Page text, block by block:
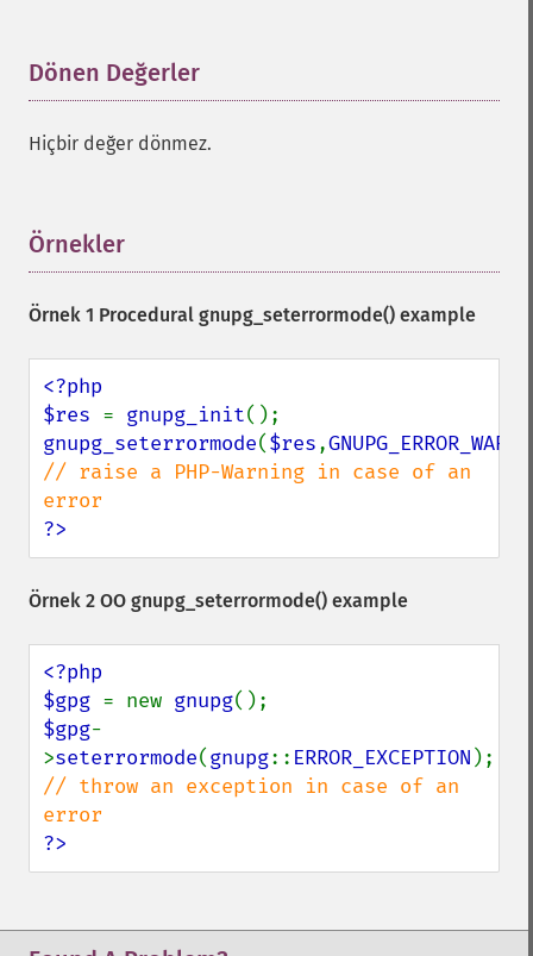
Dönen Değerler
Hiçbir değer dönmez.
Örnekler
Örnek 1 Procedural gnupg_seterrormode() example
<?php
$res = gnupg_init
gnupg_seterrormode($res,
// raise a PHP-Warning in case of an
?>
Örnek 2 OO gnupg_seterrormode() example
<?php
$gpg = new gnupg
$gpg-
>seterrormode(gnupg:: ERROR_EXCEPTION
// throw an exception in case of an
?>